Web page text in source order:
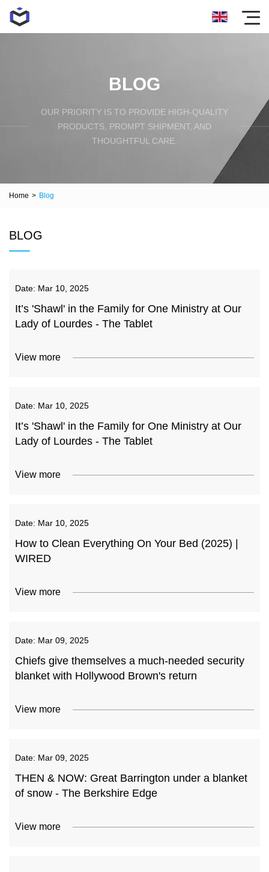
BLOG
OUR PRIORITY IS TO PROVIDE HIGH-QUALITY
PRODUCTS, PROMPT SHIPMENT, AND
THOUGHTFUL CARE.
Home > Blog
BLOG
Date: Mar 10, 2025
It’s 'Shawl' in the Family for One Ministry at Our
Lady of Lourdes - The Tablet
View more
Date: Mar 10, 2025
It’s 'Shawl' in the Family for One Ministry at Our
Lady of Lourdes - The Tablet
View more
Date: Mar 10, 2025
How to Clean Everything On Your Bed (2025) |
WIRED
View more
Date: Mar 09, 2025
Chiefs give themselves a much-needed security
blanket with Hollywood Brown's return
View more
Date: Mar 09, 2025
THEN & NOW: Great Barrington under a blanket
of snow - The Berkshire Edge
View more